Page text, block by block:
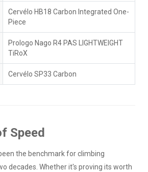
Cervélo HB18 Carbon Integrated One-
Piece
Prologo Nago R4 PAS LIGHTWEIGHT
TiRoX
Cervélo SP33 Carbon
Speed
the benchmark for climbing
decades. Whether it's proving its worth